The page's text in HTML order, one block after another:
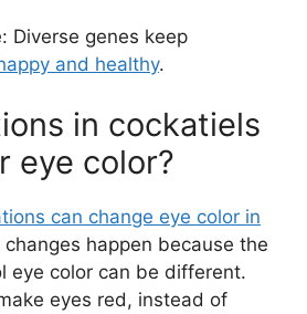
Diverse genes keep
and healthy.
in cockatiels
eye color?
can change eye color in
changes happen because the
eye color can be different.
eyes red, instead of